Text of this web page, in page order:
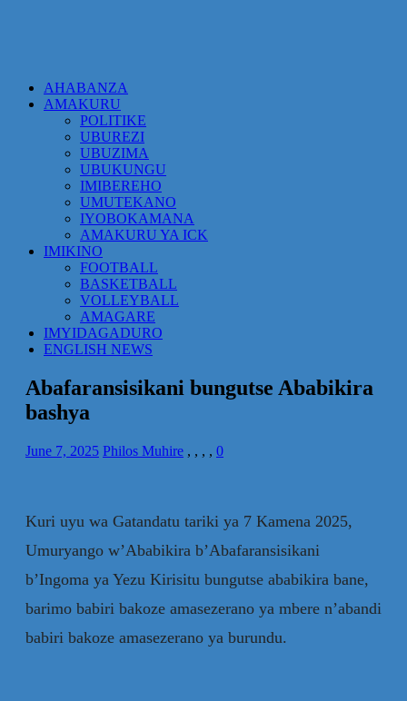
AHABANZA
AMAKURU
POLITIKE
UBUREZI
UBUZIMA
UBUKUNGU
IMIBEREHO
UMUTEKANO
IYOBOKAMANA
AMAKURU YA ICK
IMIKINO
FOOTBALL
BASKETBALL
VOLLEYBALL
AMAGARE
IMYIDAGADURO
ENGLISH NEWS
Abafaransisikani bungutse Ababikira
bashya
June 7, 2025 Philos Muhire , , , , 0
Kuri uyu wa Gatandatu tariki ya 7 Kamena 2025,
Umuryango w’Ababikira b’Abafaransisikani
b’Ingoma ya Yezu Kirisitu bungutse ababikira bane,
barimo babiri bakoze amasezerano ya mbere n’abandi
babiri bakoze amasezerano ya burundu.